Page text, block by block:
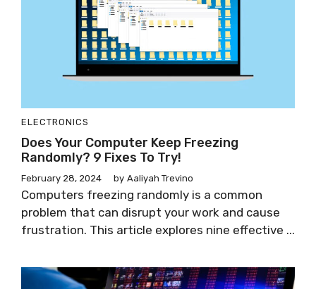
ELECTRONICS
Does Your Computer Keep Freezing
Randomly? 9 Fixes To Try!
February 28, 2024 by Aaliyah Trevino
Computers freezing randomly is a common
problem that can disrupt your work and cause
frustration. This article explores nine effective ...